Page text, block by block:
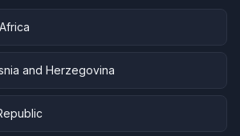
and Herzegovina